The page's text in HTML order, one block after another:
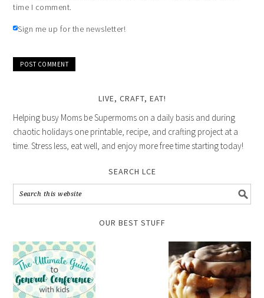
time I comment.
Sign me up for the newsletter!
LIVE, CRAFT, EAT!
Helping busy Moms be Supermoms on a daily basis and during
chaotic holidays one printable, recipe, and crafting project at a
time. Stress less, eat well, and enjoy more free time starting today!
SEARCH LCE
OUR BEST STUFF